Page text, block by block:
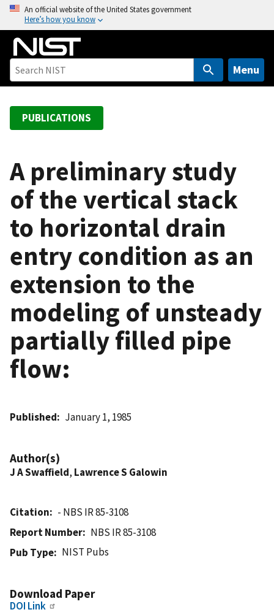
o
An official website of the United States government
Here’s how you know
Menu
PUBLICATIONS
A preliminary study
of the vertical stack
to horizontal drain
entry condition as an
extension to the
modeling of unsteady
partially filled pipe
flow:
Published January 1, 1985
Author(s)
J A Swaffield, Lawrence S Galowin
Citation
- NBS IR 85-3108
Report Number
NBS IR 85-3108
Pub Type
NIST Pubs
Download Paper
DOI Link